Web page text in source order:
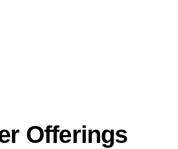
Offerings